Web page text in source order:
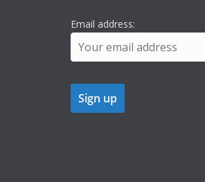
Email address: